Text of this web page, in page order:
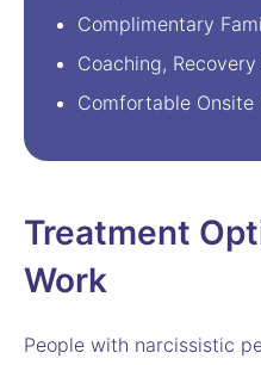
Complimentary
Coaching,
Comfortable
Treatment
Work
People with narcissistic